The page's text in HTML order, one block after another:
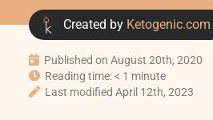
Created by Ketogenic.com
Published on August 20th, 2020
Reading time: < 1 minute
Last modified April 12th, 2023